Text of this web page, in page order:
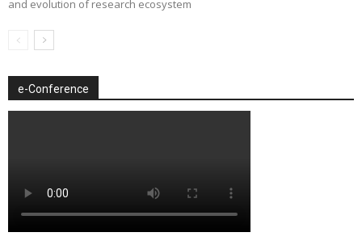
and evolution of research ecosystem
e-Conference